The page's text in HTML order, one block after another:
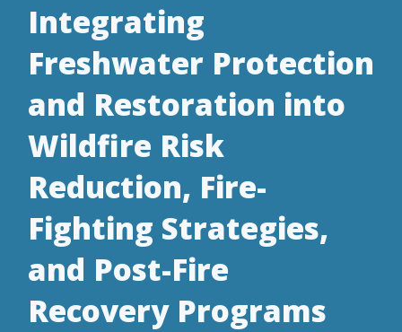
Integrating
Freshwater Protection
and Restoration into
Wildfire Risk
Reduction, Fire-
Fighting Strategies,
and Post-Fire
Recovery Programs